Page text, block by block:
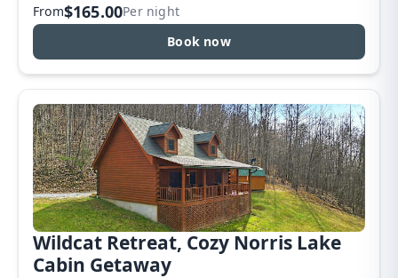
From$165.00Per night
Book now
Wildcat Retreat, Cozy Norris Lake
Cabin Getaway